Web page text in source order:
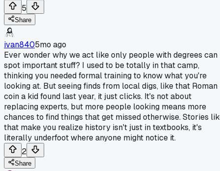
5
Share
ivan8405mo ago
Ever wonder why we act like only people with degrees can
spot important stuff? I used to be totally in that camp,
thinking you needed formal training to know what you're
looking at. But seeing finds from local digs, like that Roman
coin a kid found last year, it just clicks. It's not about
replacing experts, but more people looking means more
chances to find things that get missed otherwise. Stories
that make you realize history isn't just in textbooks, it's
literally underfoot where anyone might notice it.
2
Share